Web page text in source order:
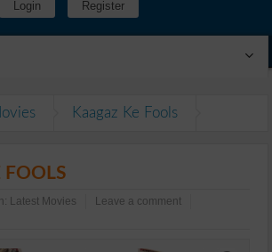
Login Register
Kaagaz Ke Fools
FOOLS
Latest Movies
Leave a comment